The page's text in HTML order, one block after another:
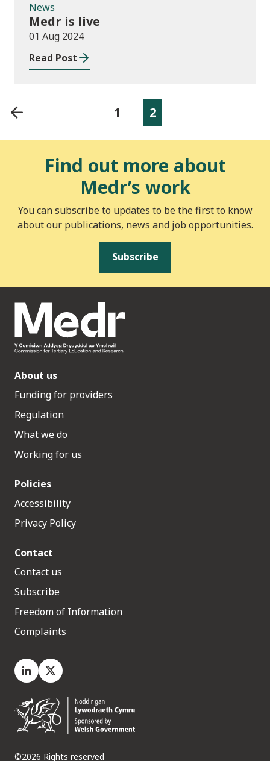
News
Medr is live
01 Aug 2024
Read Post
1 2
Find out more about
Medr’s work
You can subscribe to updates to be the first to know
about our publications, news and job opportunities.
Subscribe
About us
Funding for providers
Regulation
What we do
Working for us
Policies
Accessibility
Privacy Policy
Contact
Contact us
Subscribe
Freedom of Information
Complaints
LinkedIn
X.com
©2026 Rights reserved